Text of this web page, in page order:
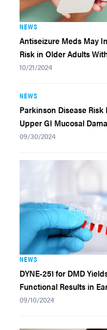
NEWS
Antiseizure Meds May
Risk in Older Adults
10/21/2024
NEWS
Parkinson Disease
Upper GI Mucosal
09/30/2024
NEWS
DYNE-251 for DMD
Functional Results in
09/10/2024